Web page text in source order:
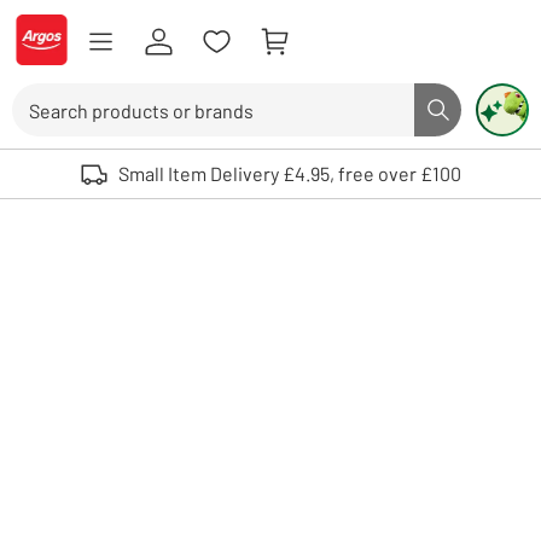
Skip to Content
Logo - go to homepage
Search button
Use up and down arrows to review and enter to select. Touch device
Small Item Delivery £4.95, free over £100